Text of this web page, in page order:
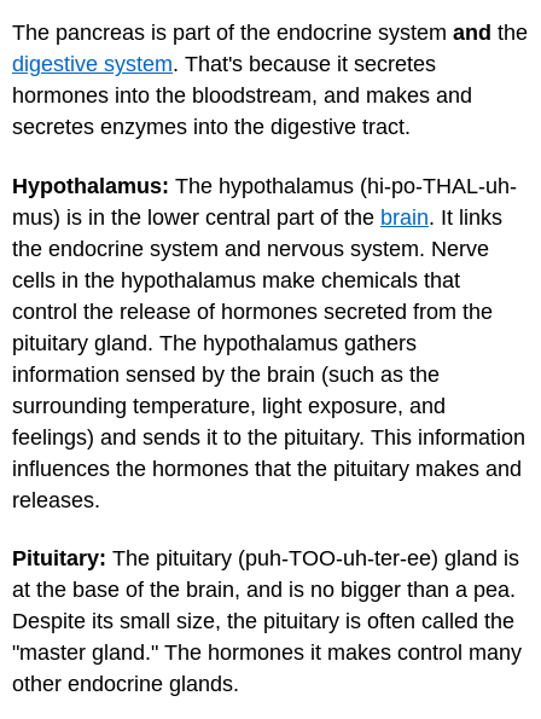
The pancreas is part of the endocrine system and the
digestive system. That's because it secretes
hormones into the bloodstream, and makes and
secretes enzymes into the digestive tract.
Hypothalamus: The hypothalamus (hi-po-THAL-uh-
mus) is in the lower central part of the brain. It links
the endocrine system and nervous system. Nerve
cells in the hypothalamus make chemicals that
control the release of hormones secreted from the
pituitary gland. The hypothalamus gathers
information sensed by the brain (such as the
surrounding temperature, light exposure, and
feelings) and sends it to the pituitary. This information
influences the hormones that the pituitary makes and
releases.
Pituitary: The pituitary (puh-TOO-uh-ter-ee) gland is
at the base of the brain, and is no bigger than a pea.
Despite its small size, the pituitary is often called the
"master gland." The hormones it makes control many
other endocrine glands.